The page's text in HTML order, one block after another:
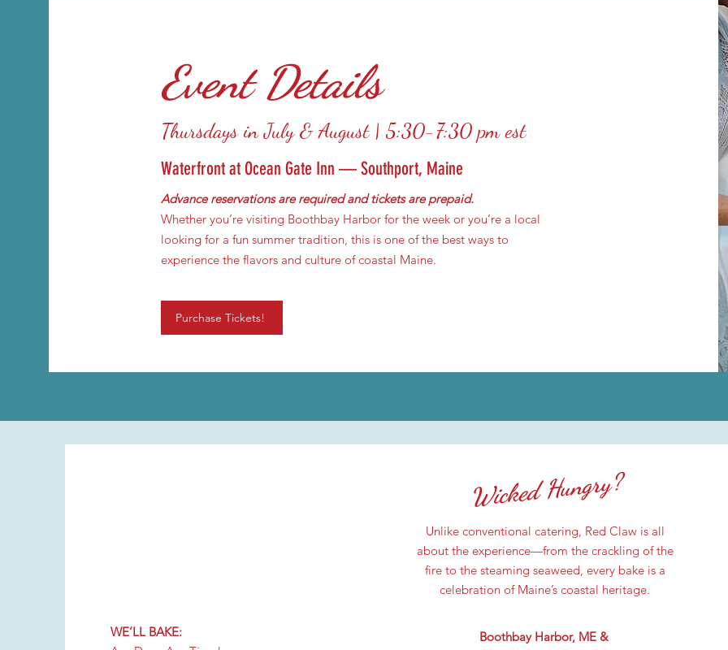
Event Details
Thursdays in July & August | 5:30-7:30 pm est
Waterfront at Ocean Gate Inn — Southport, Maine
Advance reservations are required and tickets are prepaid.
Whether you’re visiting Boothbay Harbor for the week or you’re a local
looking for a fun summer tradition, this is one of the best ways to
experience the flavors and culture of coastal Maine.
Purchase Tickets!
WE’LL BAKE:
Wicked Hungry?
Unlike conventional catering, Red Claw is all
about the experience—from the crackling of the
fire to the steaming seaweed, every bake is a
celebration of Maine’s coastal heritage.
Boothbay Harbor, ME &